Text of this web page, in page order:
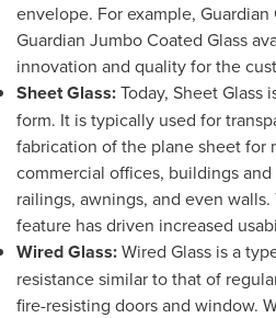
envelope. For example,
Guardian Jumbo Coated Glass
innovation and quality for the
Sheet Glass:Today, Sheet Glass
form. It is typically used for
fabrication of the plane sheet for
commercial offices, buildings
railings, awnings, and even
feature has driven increased
Wired Glass:Wired Glass is a
resistance similar to that of
fire-resisting doors and window.